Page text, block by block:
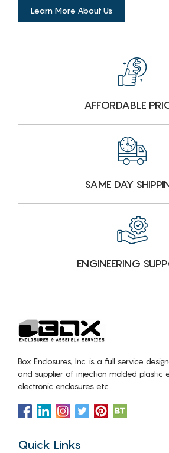
Learn More About Us
AFFORDABLE
SAME DAY
ENGINEERING
Box Enclosures, Inc. is a full service
and supplier of injection molded plastic
electronic enclosures etc
Quick Links